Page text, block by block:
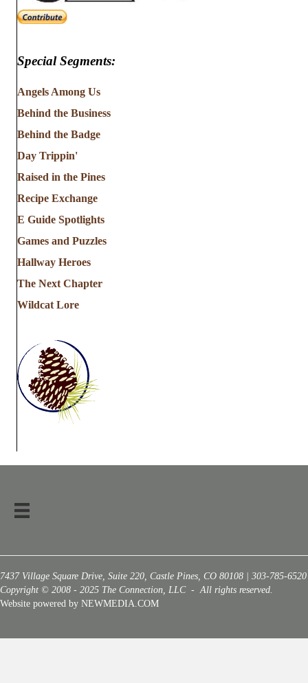
Special Segments:
Angels Among Us
Behind the Business
Behind the Badge
Day Trippin'
Raised in the Pines
Recipe Exchange
E Guide Spotlights
Games and Puzzles
Hallway Heroes
The Next Chapter
Wildcat Lore
7437 Village Square Drive, Suite 220, Castle Pines, CO 80108 | 303-785-6520
Copyright © 2008 - 2025 The Connection, LLC - All rights reserved.
Website powered by NEWMEDIA.COM